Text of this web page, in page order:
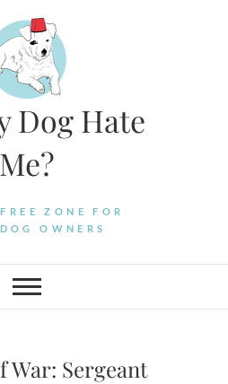
Dog Hate
Me?
ZONE FOR
OWNERS
War: Sergeant